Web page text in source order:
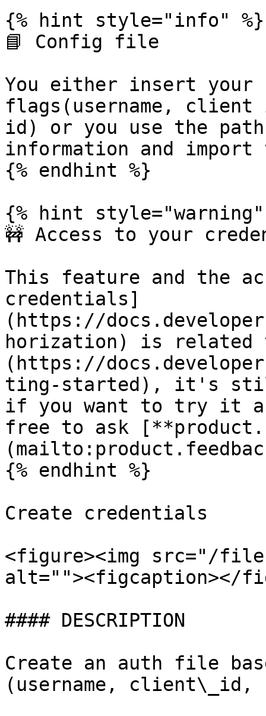
{% hint style="info" %}
📘 Config file
You either insert your
flags(username,
id) or you use the
information and import
{% endhint %}
{% hint style="warning"
🚧 Access to your
This feature and the
credentials]
(https://
horization) is related
(https://
ting-started), it's still
if you want to try it
free to ask
{% endhint %}
Create credentials
<figure><img src="/files/
alt=""><figcaption></
#### DESCRIPTION
Create an auth file
(username,